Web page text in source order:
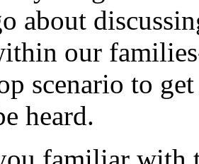
about
our
scenario to
heard.